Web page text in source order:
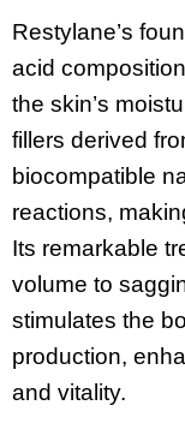
Restylane’s
acid
the skin’s
fillers derived
biocompatible
reactions,
Its remarkable
volume to
stimulates the
production,
and vitality.